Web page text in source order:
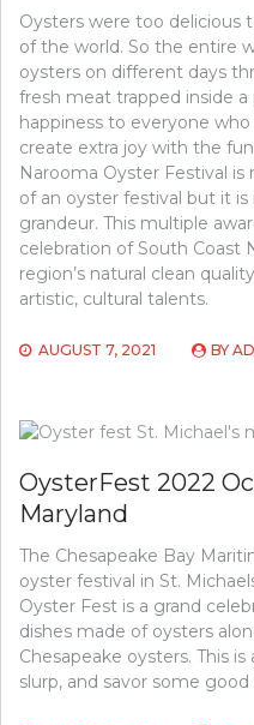
Oysters were too delicious
of the world. So the entire
oysters on different days
fresh meat trapped inside a
happiness to everyone
create extra joy with the
Narooma Oyster Festival
of an oyster festival but it
grandeur. This multiple
celebration of South Coast
region’s natural clean
artistic, cultural talents.
AUGUST 7, 2021 BY
OysterFest 2022
Maryland
The Chesapeake Bay
oyster festival in St.
Oyster Fest is a grand
dishes made of oysters
Chesapeake oysters. This
slurp, and savor some